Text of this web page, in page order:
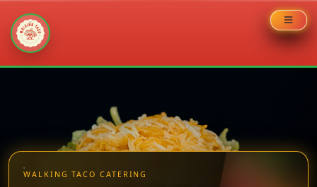
WALKING TACO CATERING